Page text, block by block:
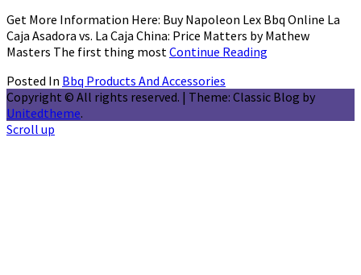
Get More Information Here: Buy Napoleon Lex Bbq Online La
Caja Asadora vs. La Caja China: Price Matters by Mathew
Masters The first thing mostContinue Reading
Posted In Bbq Products And Accessories
Copyright © All rights reserved. | Theme: Classic Blog by
Unitedtheme.
Scroll up